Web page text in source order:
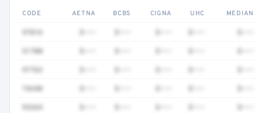
CODE AETNA BCBS CIGNA UHC MEDIAN
97016
51700
97763
74340
93264